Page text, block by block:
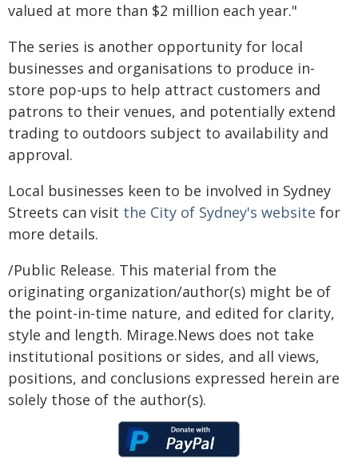
valued at more than $2 million each year."
The series is another opportunity for local
businesses and organisations to produce in-
store pop-ups to help attract customers and
patrons to their venues, and potentially extend
trading to outdoors subject to availability and
approval.
Local businesses keen to be involved in Sydney
Streets can visit the City of Sydney's website for
more details.
/Public Release. This material from the
originating organization/author(s) might be of
the point-in-time nature, and edited for clarity,
style and length. Mirage.News does not take
institutional positions or sides, and all views,
positions, and conclusions expressed herein are
solely those of the author(s).